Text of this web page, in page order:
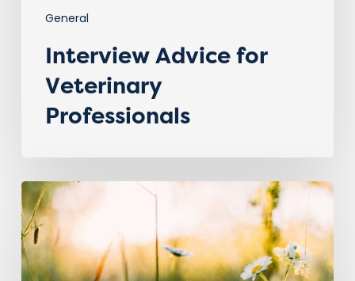
General
Interview Advice for
Veterinary
Professionals
Spring
is
in
the
Air